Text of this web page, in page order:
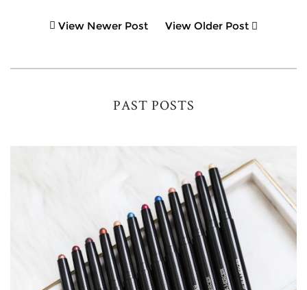
View Newer Post View Older Post
PAST POSTS